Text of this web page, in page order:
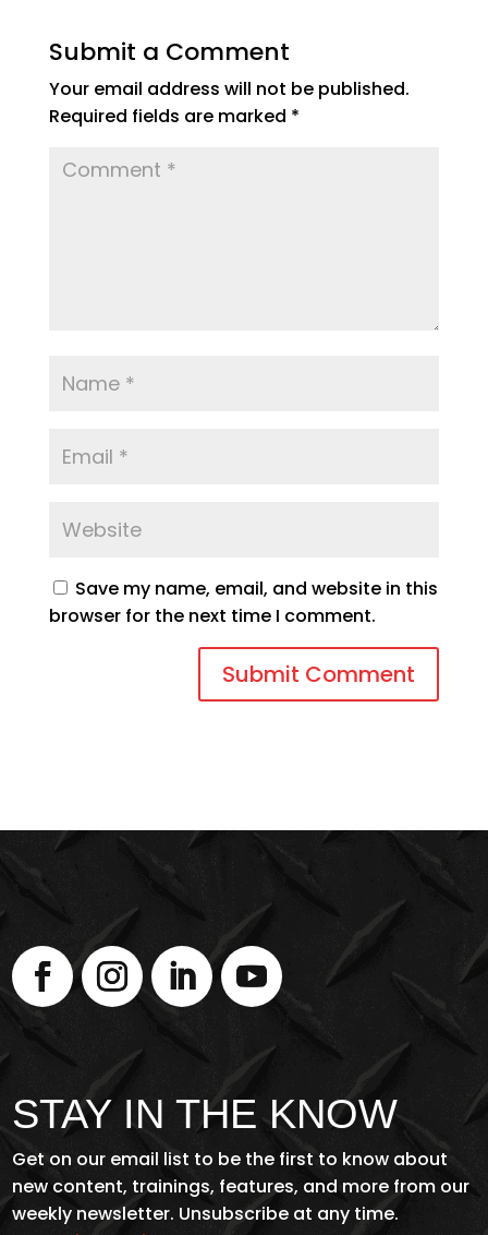
Submit a Comment
Your email address will not be published.
Required fields are marked *
Save my name, email, and website in this
browser for the next time I comment.
STAY IN THE KNOW
Get on our email list to be the first to know about
new content, trainings, features, and more from our
weekly newsletter. Unsubscribe at any time.